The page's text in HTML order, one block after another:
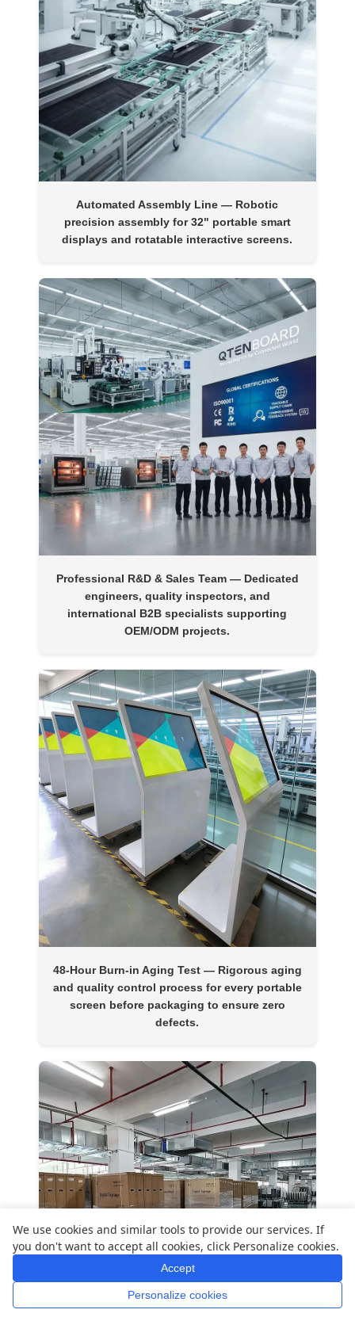
Automated Assembly Line — Robotic
precision assembly for 32" portable smart
displays and rotatable interactive screens.
Professional R&D & Sales Team— Dedicated
engineers, quality inspectors, and
international B2B specialists supporting
OEM/ODM projects.
48-Hour Burn-in Aging Test— Rigorous aging
and quality control process for every portable
screen before packaging to ensure zero
defects.
Whatsapp Mail
We use cookies and similar tools to provide our services. If
you don't want to accept all cookies, click Personalize cookies.
Accept
Personalize cookies